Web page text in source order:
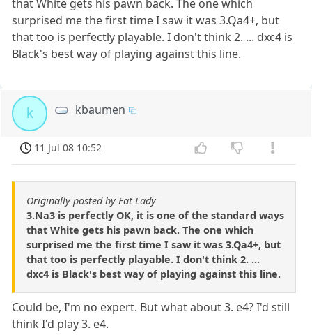
that White gets his pawn back. The one which
surprised me the first time I saw it was 3.Qa4+, but
that too is perfectly playable. I don't think 2. ... dxc4 is
Black's best way of playing against this line.
k kbaumen
11 Jul 08 10:52
Originally posted by Fat Lady
3.Na3 is perfectly OK, it is one of the standard ways
that White gets his pawn back. The one which
surprised me the first time I saw it was 3.Qa4+, but
that too is perfectly playable. I don't think 2. ...
dxc4 is Black's best way of playing against this line.
Could be, I'm no expert. But what about 3. e4? I'd still
think I'd play 3. e4.